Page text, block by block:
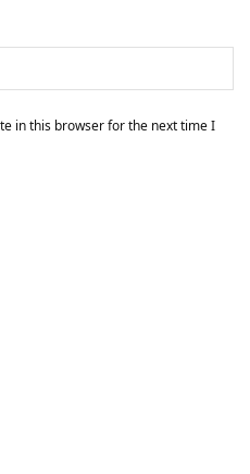
in this browser for the next time I